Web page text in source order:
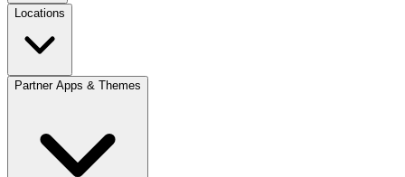
Locations
Partner Apps & Themes